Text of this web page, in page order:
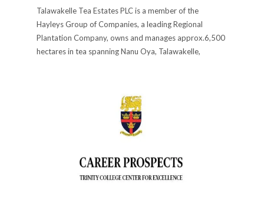
Talawakelle Tea Estates PLC is a member of the
Hayleys Group of Companies, a leading Regional
Plantation Company, owns and manages approx.6,500
hectares in tea spanning Nanu Oya, Talawakelle,
FOR SCHOOL LEAVERS